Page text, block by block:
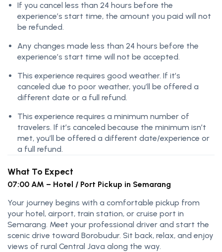
If you cancel less than 24 hours before the
experience’s start time, the amount you paid will not
be refunded.
Any changes made less than 24 hours before the
experience’s start time will not be accepted.
This experience requires good weather. If it’s
canceled due to poor weather, you’ll be offered a
different date or a full refund.
This experience requires a minimum number of
travelers. If it’s canceled because the minimum isn’t
met, you’ll be offered a different date/experience or
a full refund.
What To Expect
07:00 AM – Hotel / Port Pickup in Semarang
Your journey begins with a comfortable pickup from
your hotel, airport, train station, or cruise port in
Semarang. Meet your professional driver and start the
scenic drive toward Borobudur. Sit back, relax, and enjoy
views of rural Central Java along the way.